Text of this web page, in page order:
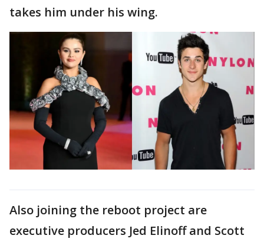
takes him under his wing.
Also joining the reboot project are
executive producers Jed Elinoff and Scott